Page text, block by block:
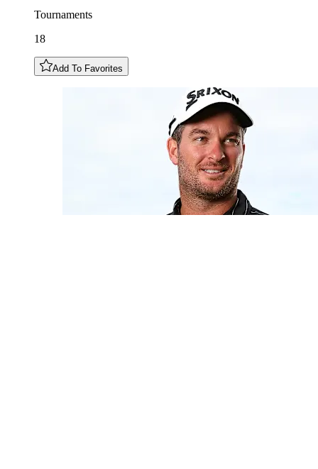
Tournaments
18
Add To Favorites